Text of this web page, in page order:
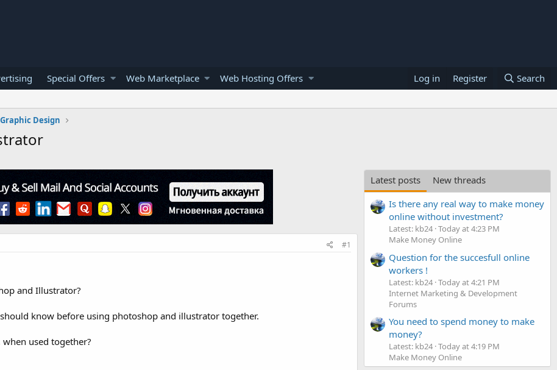
Special Offers Web Marketplace Web Hosting Offers Log in Register Search
Graphic Design
#1
and Illustrator?
know before using photoshop and illustrator together.
used together?
Latest posts
New threads
Is there any real way to make money
online without investment?
Latest: kb24 Today at 4:23 PM
Make Money Online
Question for the succesfull online
workers !
Latest: kb24 Today at 4:21 PM
Internet Marketing & Development
Forums
You need to spend money to make
money?
Latest: kb24 Today at 4:19 PM
Make Money Online